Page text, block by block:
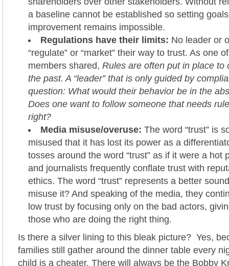
a baseline cannot be established so setting
improvement remains impossible.
Regulations have their limits: No leader or
“regulate” or “market” their way to trust. As one
members shared, Rules are often put in place to
the past. A “leader” that is only guided by
question: What would their behavior be in the
Does one want to follow someone that needs
right?
Media misuse/overuse: The word “trust” is
misused that it has lost its power as a
tosses around the word “trust” as if it were a hot
and journalists frequently conflate trust with
ethics. The word “trust” represents a better
misuse it? And speaking of the media, they
low trust by focusing only on the bad actors,
those who are doing the right thing.
Is there a silver lining to this bleak picture? Yes,
families still gather around the dinner table every
child is a cheater. There will always be the Bobby